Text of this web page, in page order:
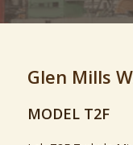
Glen Mills
MODEL T2F